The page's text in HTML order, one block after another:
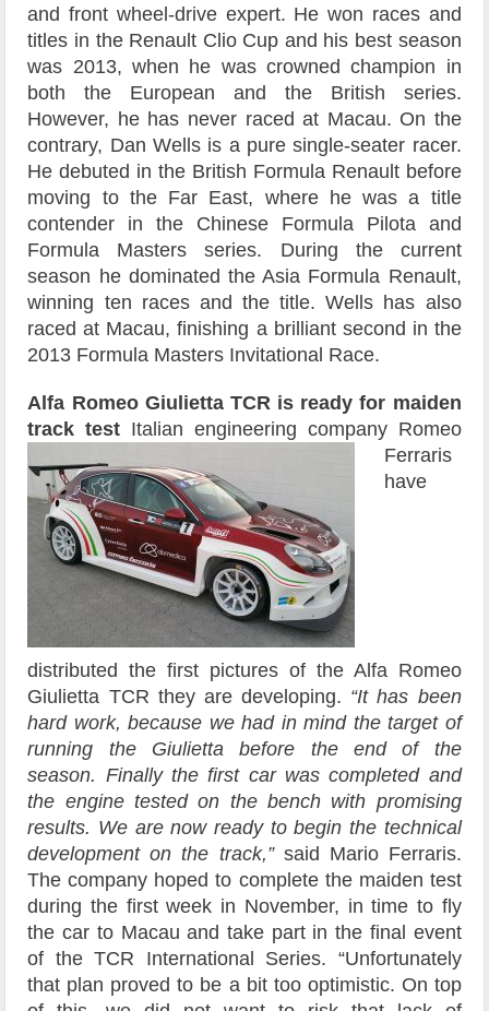
and front wheel-drive expert. He won races and
titles in the Renault Clio Cup and his best season
was 2013, when he was crowned champion in
both the European and the British series.
However, he has never raced at Macau. On the
contrary, Dan Wells is a pure single-seater racer.
He debuted in the British Formula Renault before
moving to the Far East, where he was a title
contender in the Chinese Formula Pilota and
Formula Masters series. During the current
season he dominated the Asia Formula Renault,
winning ten races and the title. Wells has also
raced at Macau, finishing a brilliant second in the
2013 Formula Masters Invitational Race.
Alfa Romeo Giulietta TCR is ready for maiden
track test Italian engineering company Romeo
Ferraris
have
distributed the first pictures of the Alfa Romeo
Giulietta TCR they are developing. “It has been
hard work, because we had in mind the target of
running the Giulietta before the end of the
season. Finally the first car was completed and
the engine tested on the bench with promising
results. We are now ready to begin the technical
development on the track,”said Mario Ferraris.
The company hoped to complete the maiden test
during the first week in November, in time to fly
the car to Macau and take part in the final event
of the TCR International Series. “Unfortunately
that plan proved to be a bit too optimistic. On top